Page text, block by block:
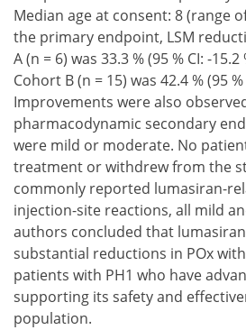
Median age at consent: 8 (range
the primary endpoint, LSM
A (n = 6) was 33.3 % (95 % CI: -
Cohort B (n = 15) was 42.4 % (95
Improvements were also
pharmacodynamic secondary
were mild or moderate. No
treatment or withdrew from the
commonly reported lumasiran-
injection-site reactions, all mild
authors concluded that
substantial reductions in POx
patients with PH1 who have
supporting its safety and
population.